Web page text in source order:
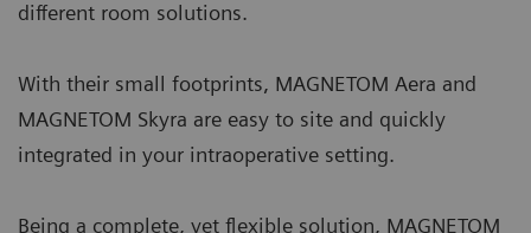
different room solutions.
With their small footprints, MAGNETOM Aera and
MAGNETOM Skyra are easy to site and quickly
integrated in your intraoperative setting.
Being a complete, yet flexible solution, MAGNETOM